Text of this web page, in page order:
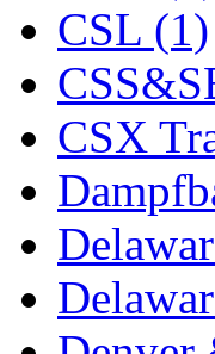
THE
The
The
Toby
TOHO
Tokaido
CSL (1)
CSX